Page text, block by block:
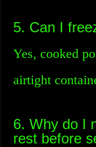
5. Can I
Yes, cooked
airtight
6. Why do I
rest before